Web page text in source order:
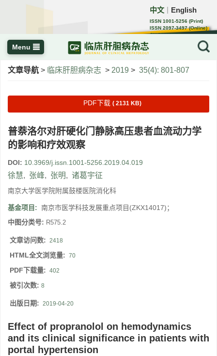
中文 English
ISSN 1001-5256 (Print)
ISSN 2097-3497 (Online)
CN 22-1108/R
Menu
文章导航 > 临床肝胆病杂志 > 2019 > 35(4): 801-807
PDF下载 ( 2131 KB)
普萘洛尔对肝硬化门静脉高压患者血流动力学
的影响和疗效观察
DOI: 10.3969/j.issn.1001-5256.2019.04.019
徐慧, 张峰, 张明, 诸葛宇征
南京大学医学院附属鼓楼医院消化科
基金项目: 南京市医学科技发展重点项目(ZKX14017)；
中图分类号: R575.2
文章访问数: 2418
HTML全文浏览量: 70
PDF下载量: 402
被引次数: 8
出版日期: 2019-04-20
Effect of propranolol on hemodynamics
and its clinical significance in patients with
portal hypertension